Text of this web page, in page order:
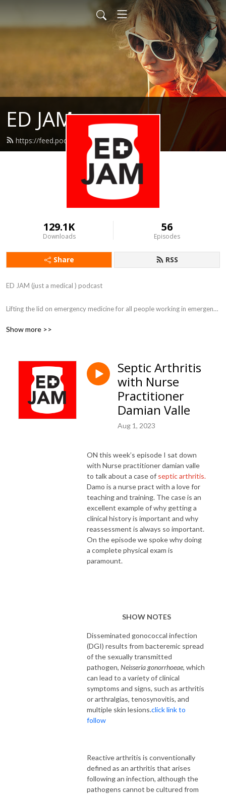
ED JAM
https://feed.podbean.com/edjam/feed.xml
129.1K
Downloads
56
Episodes
Share RSS
ED JAM (just a medical ) podcast
Lifting the lid on emergency medicine for all people working in emergency
Show more >>
Septic Arthritis
with Nurse
Practitioner
Damian Valle
Aug 1, 2023
ON this week’s episode I sat down
with Nurse practitioner damian valle
to talk about a case of septic arthritis.
Damo is a nurse pract with a love for
teaching and training. The case is an
excellent example of why getting a
clinical history is important and why
reassessment is always so important.
On the episode we spoke why doing
a complete physical exam is
paramount.
SHOW NOTES
Disseminated gonococcal infection
(DGI) results from bacteremic spread
of the sexually transmitted
pathogen, Neisseria gonorrhoeae, which
can lead to a variety of clinical
symptoms and signs, such as arthritis
or arthralgias, tenosynovitis, and
multiple skin lesions.click link to
follow
Reactive arthritis is conventionally
defined as an arthritis that arises
following an infection, although the
pathogens cannot be cultured from